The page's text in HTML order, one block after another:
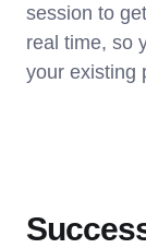
session to
real time, so
your existing